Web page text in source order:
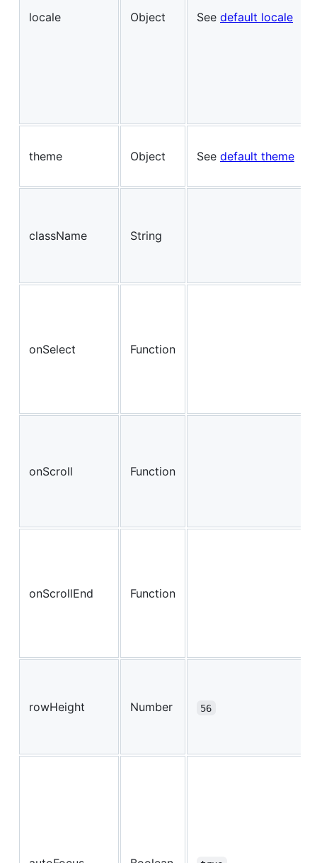
locale Object See default locale
theme Object See default theme
className String
onSelect Function
onScroll Function
onScrollEnd Function
rowHeight Number 56